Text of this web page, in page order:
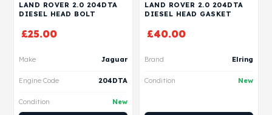
LAND ROVER 2.0 204DTA
DIESEL HEAD BOLT
£25.00
Make Jaguar
Engine Code 204DTA
Condition New
LAND ROVER 2.0 204DTA
DIESEL HEAD GASKET
£40.00
Brand Elring
Condition New